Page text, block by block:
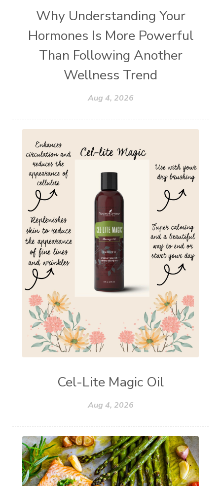
Why Understanding Your
Hormones Is More Powerful
Than Following Another
Wellness Trend
Aug 4, 2026
Cel-Lite Magic Oil
Aug 4, 2026